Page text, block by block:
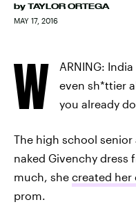
by TAYLOR ORTEGA
MAY 17, 2016
W
ARNING:
even sh*ttier
you already
The high school senior
naked Givenchy dress
much, she created her
prom.